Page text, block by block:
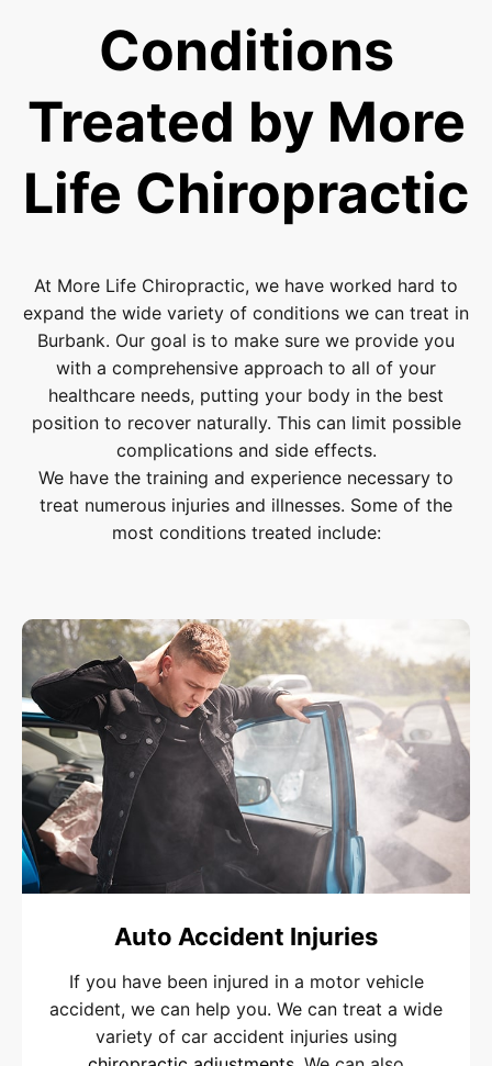
Conditions
Treated by More
Life Chiropractic
At More Life Chiropractic, we have worked hard to
expand the wide variety of conditions we can treat in
Burbank. Our goal is to make sure we provide you
with a comprehensive approach to all of your
healthcare needs, putting your body in the best
position to recover naturally. This can limit possible
complications and side effects.
We have the training and experience necessary to
treat numerous injuries and illnesses. Some of the
most conditions treated include:
Auto Accident Injuries
If you have been injured in a motor vehicle
accident, we can help you. We can treat a wide
variety of car accident injuries using